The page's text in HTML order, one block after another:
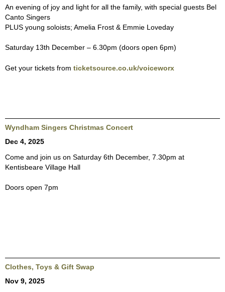
An evening of joy and light for all the family, with special guests Bel
Canto Singers
PLUS young soloists; Amelia Frost & Emmie Loveday
Saturday 13th December – 6.30pm (doors open 6pm)
Get your tickets from ticketsource.co.uk/voiceworx
Wyndham Singers Christmas Concert
Dec 4, 2025
Come and join us on Saturday 6th December, 7.30pm at
Kentisbeare Village Hall
Doors open 7pm
Clothes, Toys & Gift Swap
Nov 9, 2025